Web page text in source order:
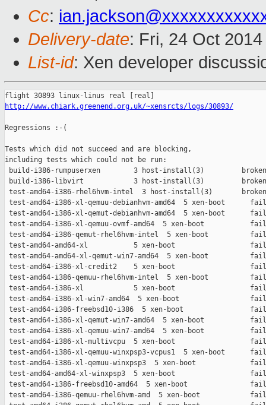
Cc:
Delivery-date: Fri, 24 Oct
List-id: Xen developer
http://www.chiark.greenend.org.uk/~xensrcts/logs/30893/
Regressions :-(
Tests which did not succeed and are blocking,
including tests which could not be run:
build-i386-rumpuserxen        3 host-install(3)         broken
build-i386-libvirt            3 host-install(3)         broken
test-amd64-i386-rhel6hvm-intel  3 host-install(3)       broken
test-amd64-i386-xl-qemuu-debianhvm-amd64  5 xen-boot      fail
test-amd64-i386-xl-qemut-debianhvm-amd64  5 xen-boot      fail
test-amd64-i386-xl-qemuu-ovmf-amd64  5 xen-boot           fail
test-amd64-i386-qemut-rhel6hvm-intel  5 xen-boot          fail
test-amd64-amd64-xl           5 xen-boot                  fail
test-amd64-amd64-xl-qemut-win7-amd64  5 xen-boot          fail
test-amd64-i386-xl-credit2    5 xen-boot                  fail
test-amd64-i386-qemuu-rhel6hvm-intel  5 xen-boot          fail
test-amd64-i386-xl            5 xen-boot                  fail
test-amd64-i386-xl-win7-amd64  5 xen-boot                 fail
test-amd64-i386-freebsd10-i386  5 xen-boot                fail
test-amd64-i386-xl-qemut-win7-amd64  5 xen-boot           fail
test-amd64-i386-xl-qemuu-win7-amd64  5 xen-boot           fail
test-amd64-i386-xl-multivcpu  5 xen-boot                  fail
test-amd64-i386-xl-qemuu-winxpsp3-vcpus1  5 xen-boot      fail
test-amd64-i386-xl-qemuu-winxpsp3  5 xen-boot             fail
test-amd64-amd64-xl-winxpsp3  5 xen-boot                  fail
test-amd64-i386-freebsd10-amd64  5 xen-boot               fail
test-amd64-i386-qemuu-rhel6hvm-amd  5 xen-boot            fail